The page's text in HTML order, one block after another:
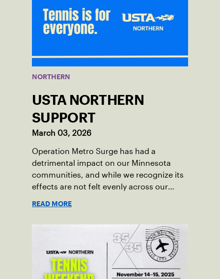
NORTHERN
USTA NORTHERN
SUPPORT
March 03, 2026
Operation Metro Surge has had a
detrimental impact on our Minnesota
communities, and while we recognize its
effects are not felt evenly across our
marginalized communities.
READ MORE